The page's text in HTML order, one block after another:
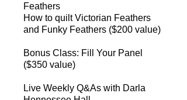
Feathers
How to quilt Victorian Feathers
and Funky Feathers ​($200 value)
Bonus Class: Fill Your Panel
($350 value)
Live Weekly Q&As with Darla